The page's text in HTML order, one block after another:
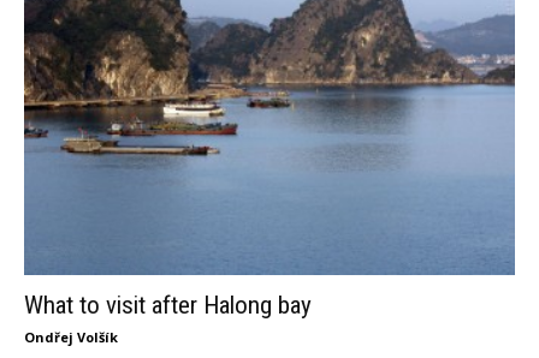
What to visit after Halong bay
Ondřej Volšík